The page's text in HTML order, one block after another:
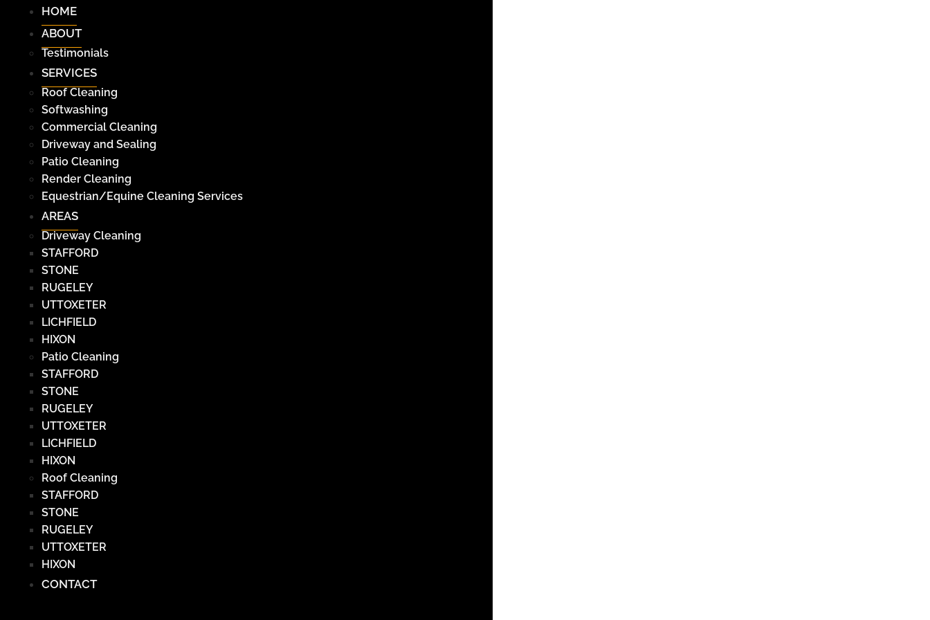
HOME
ABOUT
Testimonials
SERVICES
Roof Cleaning
Softwashing
Commercial Cleaning
Driveway and Sealing
Patio Cleaning
Render Cleaning
Equestrian/Equine Cleaning Services
AREAS
Driveway Cleaning
STAFFORD
STONE
RUGELEY
UTTOXETER
LICHFIELD
HIXON
Patio Cleaning
STAFFORD
STONE
RUGELEY
UTTOXETER
LICHFIELD
HIXON
Roof Cleaning
STAFFORD
STONE
RUGELEY
UTTOXETER
HIXON
CONTACT